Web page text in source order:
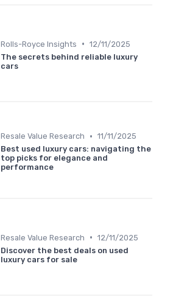
Rolls-Royce Insights • 12/11/2025
The secrets behind reliable luxury
cars
Resale Value Research • 11/11/2025
Best used luxury cars: navigating the
top picks for elegance and
performance
Resale Value Research • 12/11/2025
Discover the best deals on used
luxury cars for sale